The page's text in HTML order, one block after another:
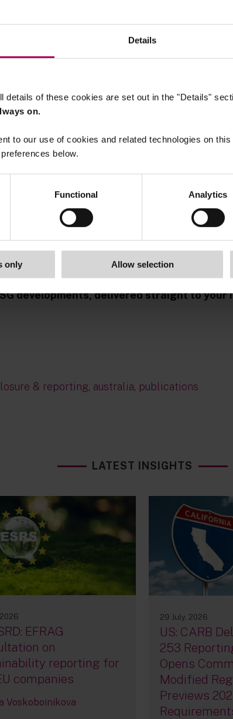
Details
details of these cookies are set out in the "Details"
on.
to our use of cookies and related technologies on
below.
Functional Analytics
only Allow selection
developments, delivered straight to your
& reporting, australia, publications
LATEST INSIGHTS
EFRAG
on
reporting for
companies
Voskoboinikova
29 July, 2026
US: CARB
253
Opens
Modified
Previews